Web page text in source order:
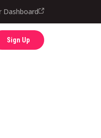
Dashboard
Sign Up